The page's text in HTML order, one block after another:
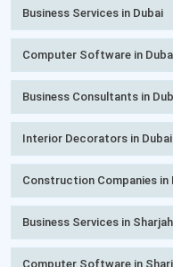
Business Services in Dubai
Computer Software in
Business Consultants in
Interior Decorators in Dubai
Construction Companies in
Business Services in Sharjah
Computer Software in